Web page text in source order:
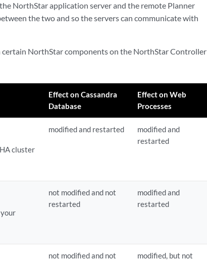
NorthStar application server and the remote Planner
the two and so the servers can communicate with
certain NorthStar components on the NorthStar Controller
Effect on Cassandra
Database
Effect on Web
Processes
cluster
modified and restarted
modified and
restarted
not modified and not
restarted
modified and
restarted
not modified and not
modified, but not